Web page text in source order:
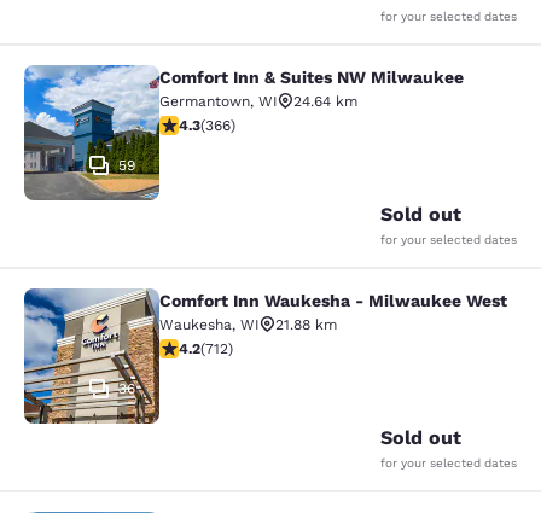
for your selected dates
Comfort Inn & Suites NW
59
Comfort Inn & Suites NW Milwaukee
Germantown, WI
24.64 km
4.28 stars rating. Excellent. 366 reviews
4.3(366)
Sold out
for your selected dates
Comfort Inn Waukesha -
36
Comfort Inn Waukesha - Milwaukee West
Waukesha, WI
21.88 km
4.15 stars rating. Very Good. 712 reviews
4.2(712)
Sold out
for your selected dates